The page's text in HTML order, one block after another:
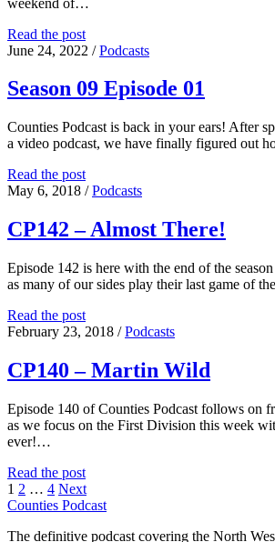
Read the postSeason
09
03
June 24, 2022 /Podcasts
Season 09 Episode 01
Counties Podcast is back in your ears! After
a video podcast, we have finally figured out
Read the postSeason
09
01
May 6, 2018 /Podcasts
CP142 – Almost There!
Episode 142 is here with the end of the
as many of our sides play their last game of
Read the postCP142
–
There!
February 23, 2018 /Podcasts
CP140 – Martin Wild
Episode 140 of Counties Podcast follows on
as we focus on the First Division this week
ever!…
Read the postCP140
–
Martin
Posts
pagination
1 2 … 4 Next
Counties Podcast
The definitive podcast covering the North